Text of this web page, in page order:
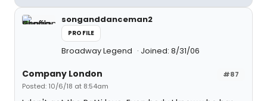
songanddanceman2
PROFILE
Broadway Legend Joined: 8/31/06
#87
Company London
Posted: 10/6/18 at 8:54am